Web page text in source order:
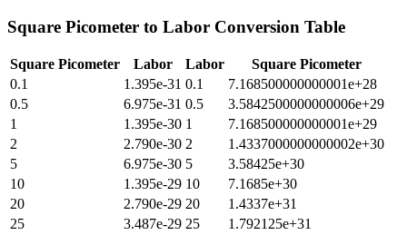
Square Picometer to Labor Conversion Table
Square Picometer Labor Labor
Square Picometer
0.1
1.395e-31 0.1
7.168500000000001e+28
0.5
6.975e-31 0.5
3.5842500000000006e+29
1
1.395e-30 1
7.168500000000001e+29
2
2.790e-30 2
1.4337000000000002e+30
5
6.975e-30 5
3.58425e+30
10
1.395e-29 10
7.1685e+30
20
2.790e-29 20
1.4337e+31
25
3.487e-29 25
1.792125e+31